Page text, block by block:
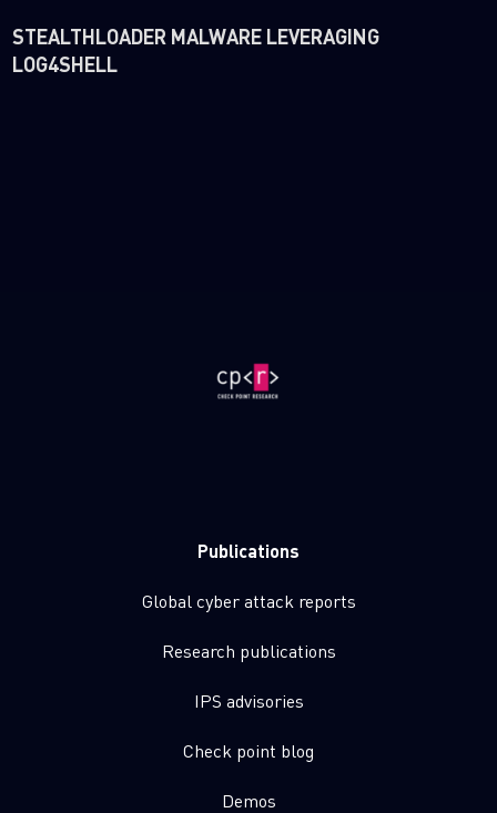
STEALTHLOADER MALWARE LEVERAGING
LOG4SHELL
Publications
Global cyber attack reports
Research publications
IPS advisories
Check point blog
Demos